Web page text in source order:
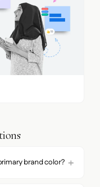
brand color?